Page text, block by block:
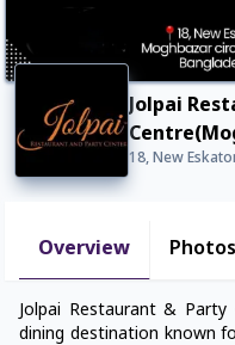
Jolpai
18, New
Overview Photos
Jolpai Restaurant &
dining destination known